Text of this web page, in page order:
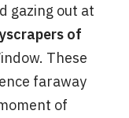
gazing out at
of
These
faraway
of